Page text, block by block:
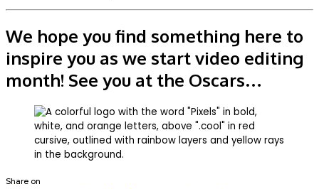
We hope you find something here to
inspire you as we start video editing
month! See you at the Oscars…
Share on